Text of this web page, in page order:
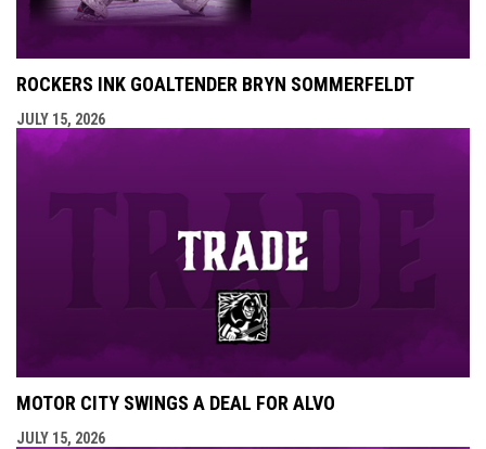
ROCKERS INK GOALTENDER BRYN SOMMERFELDT
JULY 15, 2026
MOTOR CITY SWINGS A DEAL FOR ALVO
JULY 15, 2026